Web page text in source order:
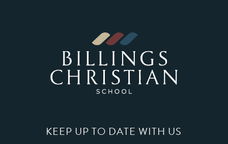
KEEP UP TO DATE WITH US